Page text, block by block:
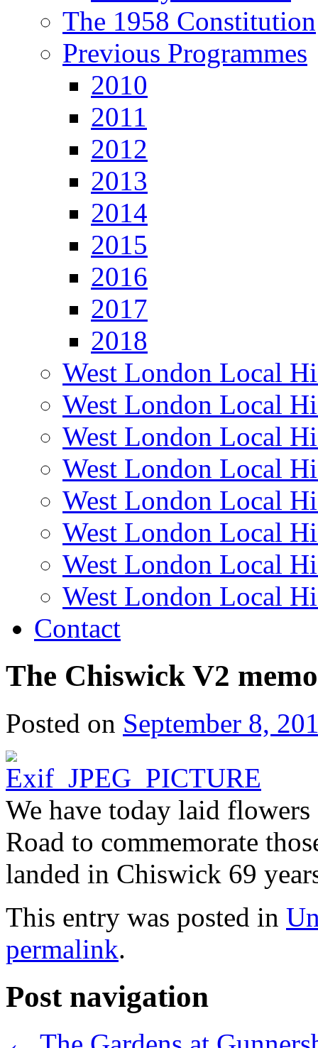
The 1958 Constitution
Previous Programmes
2010
2011
2012
2013
2014
2015
2016
2017
2018
West London Local
West London Local
West London Local
West London Local
West London Local
West London Local
West London Local
West London Local
Contact
The Chiswick V2
Posted on September 8,
We have today laid
Road to commemorate
landed in Chiswick 69
This entry was posted in
permalink.
Post navigation